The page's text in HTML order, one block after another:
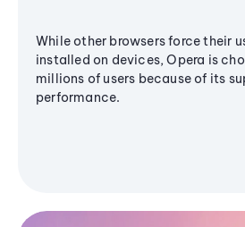
While other browsers force their
installed on devices, Opera is
millions of users because of its
performance.